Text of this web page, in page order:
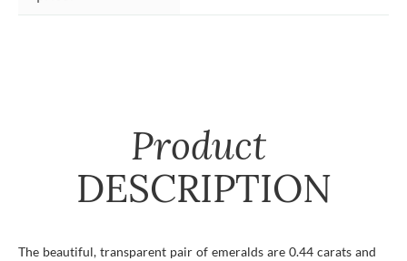
Product
DESCRIPTION
The beautiful, transparent pair of emeralds are 0.44 carats and